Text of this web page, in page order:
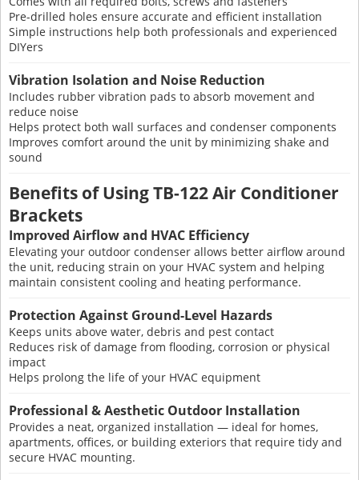
Pre-drilled holes ensure accurate and efficient installation
Simple instructions help both professionals and experienced
DIYers
Vibration Isolation and Noise Reduction
Includes rubber vibration pads to absorb movement and
reduce noise
Helps protect both wall surfaces and condenser components
Improves comfort around the unit by minimizing shake and
sound
Benefits of Using TB-122 Air Conditioner
Brackets
Improved Airflow and HVAC Efficiency
Elevating your outdoor condenser allows better airflow around
the unit, reducing strain on your HVAC system and helping
maintain consistent cooling and heating performance.
Protection Against Ground-Level Hazards
Keeps units above water, debris and pest contact
Reduces risk of damage from flooding, corrosion or physical
impact
Helps prolong the life of your HVAC equipment
Professional & Aesthetic Outdoor Installation
Provides a neat, organized installation — ideal for homes,
apartments, offices, or building exteriors that require tidy and
secure HVAC mounting.